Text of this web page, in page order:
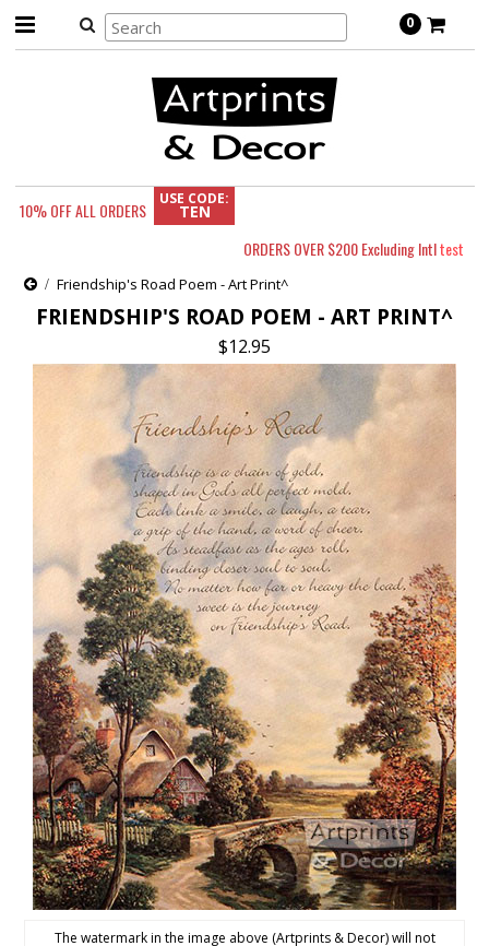
0
10% OFFALL ORDERS
USE CODE:
TEN
ORDERS OVER $200 Excluding Intltest
Friendship's Road Poem - Art Print^
FRIENDSHIP'S ROAD POEM - ART PRINT^
$12.95
The watermark in the image above (Artprints & Decor) will not